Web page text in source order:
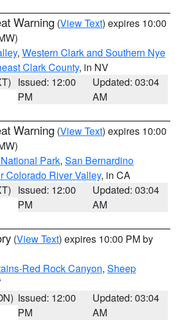
Warning (View Text) expires 10:00
, Western Clark and Southern Nye
Clark County, in NV
Issued: 12:00
PM
Updated: 03:04
AM
Warning (View Text) expires 10:00
Park, San Bernardino
Colorado River Valley, in CA
Issued: 12:00
PM
Updated: 03:04
AM
(View Text) expires 10:00 PM by
Red Rock Canyon, Sheep
Issued: 12:00
PM
Updated: 03:04
AM